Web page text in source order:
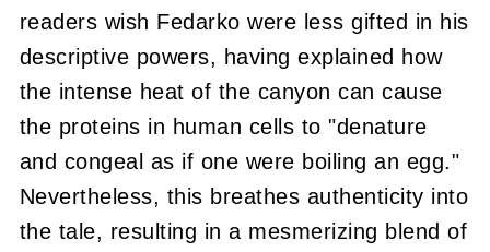
readers wish Fedarko were less gifted in his
descriptive powers, having explained how
the intense heat of the canyon can cause
the proteins in human cells to "denature
and congeal as if one were boiling an egg."
Nevertheless, this breathes authenticity into
the tale, resulting in a mesmerizing blend of